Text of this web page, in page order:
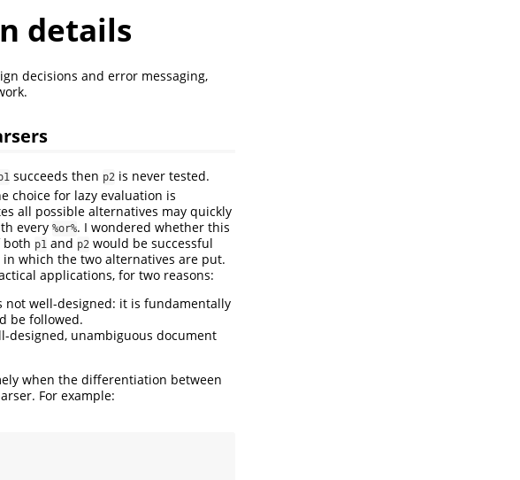
details
decisions and error messaging,
succeeds then p2 is never tested.
choice for lazy evaluation is
all possible alternatives may quickly
every %or%. I wondered whether this
both p1 and p2 would be successful
which the two alternatives are put.
applications, for two reasons:
well-designed: it is fundamentally
be followed.
unambiguous document
when the differentiation between
For example: